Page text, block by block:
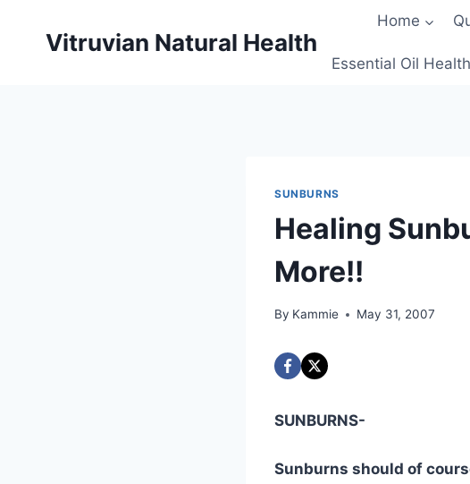
Vitruvian Natural Health
Home
Essential Oil
SUNBURNS
Healing
More!!
By Kammie May 31, 2007
SUNBURNS-
Sunburns should of